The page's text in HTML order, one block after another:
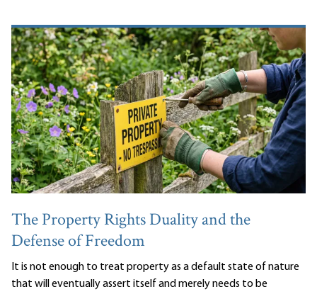
The Property Rights Duality and the
Defense of Freedom
It is not enough to treat property as a default state of nature
that will eventually assert itself and merely needs to be